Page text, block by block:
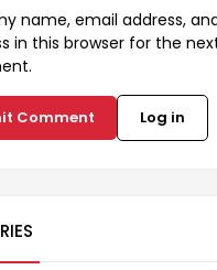
name, email address,
in this browser for the
Comment Log in